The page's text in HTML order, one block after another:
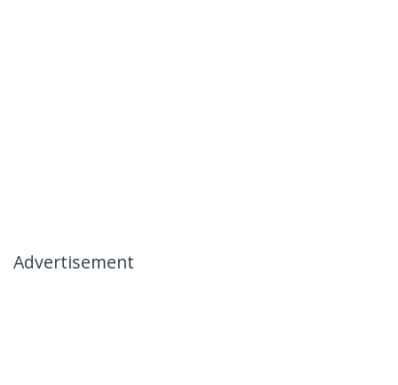
Advertisement